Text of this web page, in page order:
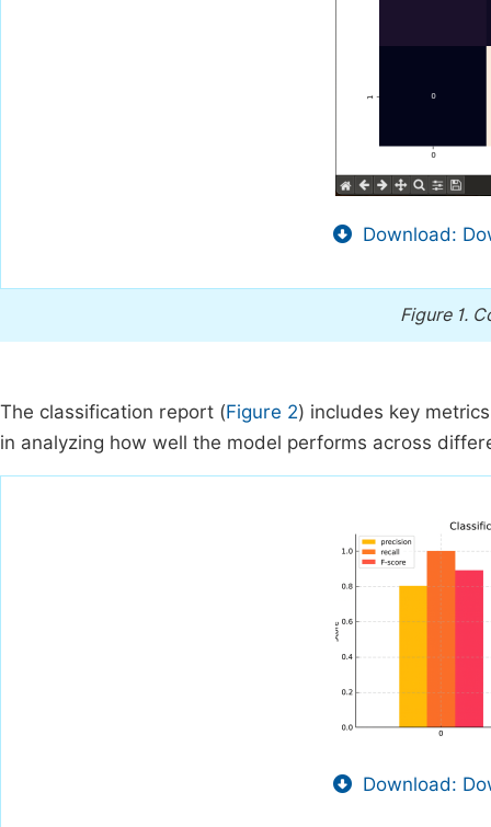
Download:
Figure 1.
The classification report (Figure 2) includes key
in analyzing how well the model performs across
Download: